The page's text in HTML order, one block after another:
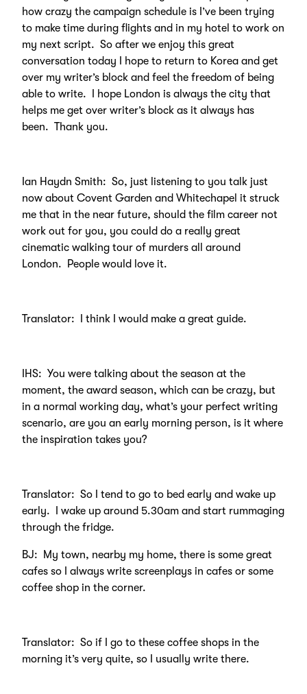
how crazy the campaign schedule is I’ve been trying
to make time during flights and in my hotel to work on
my next script. So after we enjoy this great
conversation today I hope to return to Korea and get
over my writer’s block and feel the freedom of being
able to write. I hope London is always the city that
helps me get over writer’s block as it always has
been. Thank you.
Ian Haydn Smith: So, just listening to you talk just
now about Covent Garden and Whitechapel it struck
me that in the near future, should the film career not
work out for you, you could do a really great
cinematic walking tour of murders all around
London. People would love it.
Translator: I think I would make a great guide.
IHS: You were talking about the season at the
moment, the award season, which can be crazy, but
in a normal working day, what’s your perfect writing
scenario, are you an early morning person, is it where
the inspiration takes you?
Translator: So I tend to go to bed early and wake up
early. I wake up around 5.30am and start rummaging
through the fridge.
BJ: My town, nearby my home, there is some great
cafes so I always write screenplays in cafes or some
coffee shop in the corner.
Translator: So if I go to these coffee shops in the
morning it’s very quite, so I usually write there.